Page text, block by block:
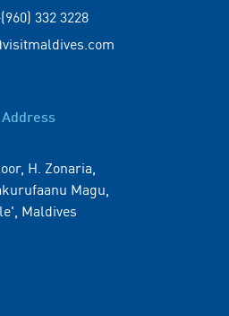
332 3228
Address
H. Zonaria,
Magu,
Maldives